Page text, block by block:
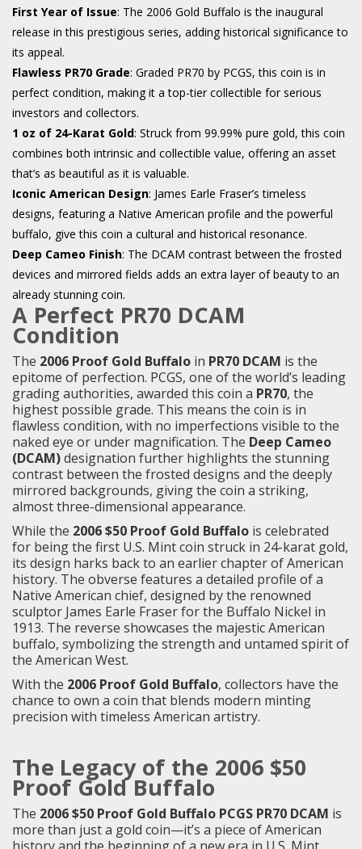
First Year of Issue: The 2006 Gold Buffalo is the inaugural
release in this prestigious series, adding historical significance to
its appeal.
Flawless PR70 Grade: Graded PR70 by PCGS, this coin is in
perfect condition, making it a top-tier collectible for serious
investors and collectors.
1 oz of 24-Karat Gold: Struck from 99.99% pure gold, this coin
combines both intrinsic and collectible value, offering an asset
that’s as beautiful as it is valuable.
Iconic American Design: James Earle Fraser’s timeless
designs, featuring a Native American profile and the powerful
buffalo, give this coin a cultural and historical resonance.
Deep Cameo Finish: The DCAM contrast between the frosted
devices and mirrored fields adds an extra layer of beauty to an
already stunning coin.
A Perfect PR70 DCAM
Condition
The 2006 Proof Gold Buffalo in PR70 DCAM is the
epitome of perfection. PCGS, one of the world’s leading
grading authorities, awarded this coin a PR70, the
highest possible grade. This means the coin is in
flawless condition, with no imperfections visible to the
naked eye or under magnification. The Deep Cameo
(DCAM)designation further highlights the stunning
contrast between the frosted designs and the deeply
mirrored backgrounds, giving the coin a striking,
almost three-dimensional appearance.
While the 2006 $50 Proof Gold Buffalo is celebrated
for being the first U.S. Mint coin struck in 24-karat gold,
its design harks back to an earlier chapter of American
history. The obverse features a detailed profile of a
Native American chief, designed by the renowned
sculptor James Earle Fraser for the Buffalo Nickel in
1913. The reverse showcases the majestic American
buffalo, symbolizing the strength and untamed spirit of
the American West.
With the 2006 Proof Gold Buffalo, collectors have the
chance to own a coin that blends modern minting
precision with timeless American artistry.
The Legacy of the 2006 $50
Proof Gold Buffalo
The 2006 $50 Proof Gold Buffalo PCGS PR70 DCAM is
more than just a gold coin—it’s a piece of American